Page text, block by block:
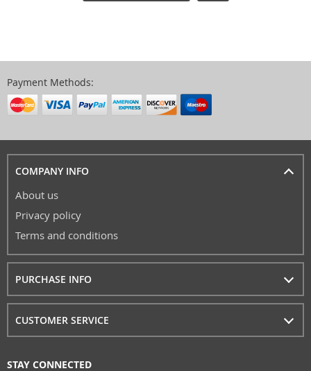
Payment Methods:
COMPANY INFO
About us
Privacy policy
Terms and conditions
PURCHASE INFO
CUSTOMER SERVICE
STAY CONNECTED